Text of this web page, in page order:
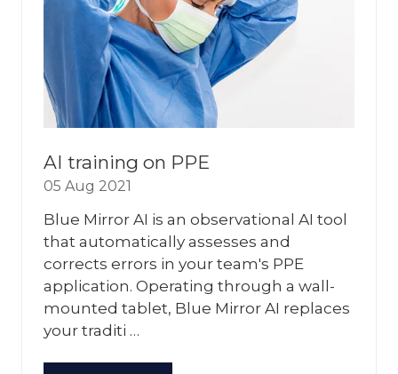
AI training on PPE
05 Aug 2021
Blue Mirror AI is an observational AI tool
that automatically assesses and
corrects errors in your team's PPE
application. Operating through a wall-
mounted tablet, Blue Mirror AI replaces
your traditi …